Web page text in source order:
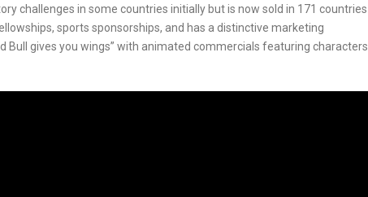
challenges in some countries initially but is now sold in 171 countries
sports sponsorships, and has a distinctive marketing
Bull gives you wings” with animated commercials featuring characters